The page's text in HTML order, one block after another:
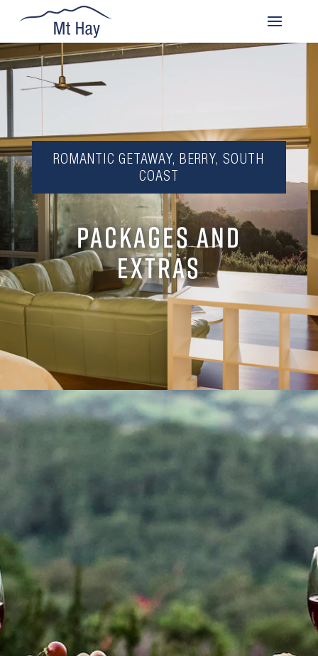
ROMANTIC GETAWAY, BERRY, SOUTH
COAST
PACKAGES AND
EXTRAS